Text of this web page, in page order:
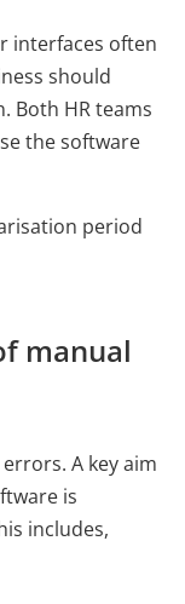
interfaces often
should
Both HR teams
the software
period
manual
A key aim
is
includes,